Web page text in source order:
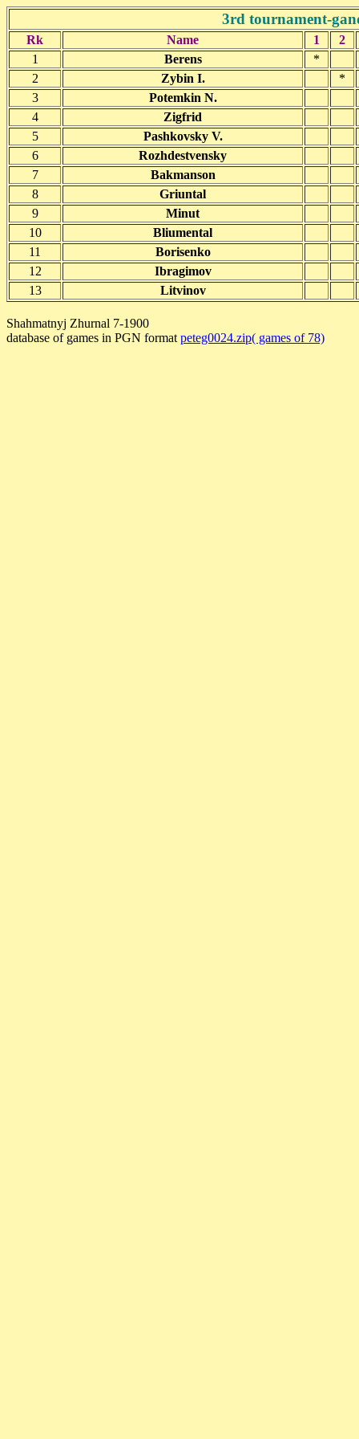
3rd tournament-
Rk Name 1
2
1
Berens
*
2
Zybin I.
*
3
Potemkin N.
4
Zigfrid
5
Pashkovsky V.
6
Rozhdestvensky
7
Bakmanson
8
Griuntal
9
Minut
10
Bliumental
11
Borisenko
12
Ibragimov
13
Litvinov
Shahmatnyj Zhurnal 7-1900
database of games in PGN format peteg0024.zip( games of 78)